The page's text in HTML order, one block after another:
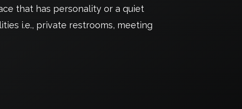
that has personality or a quiet
i.e., private restrooms, meeting